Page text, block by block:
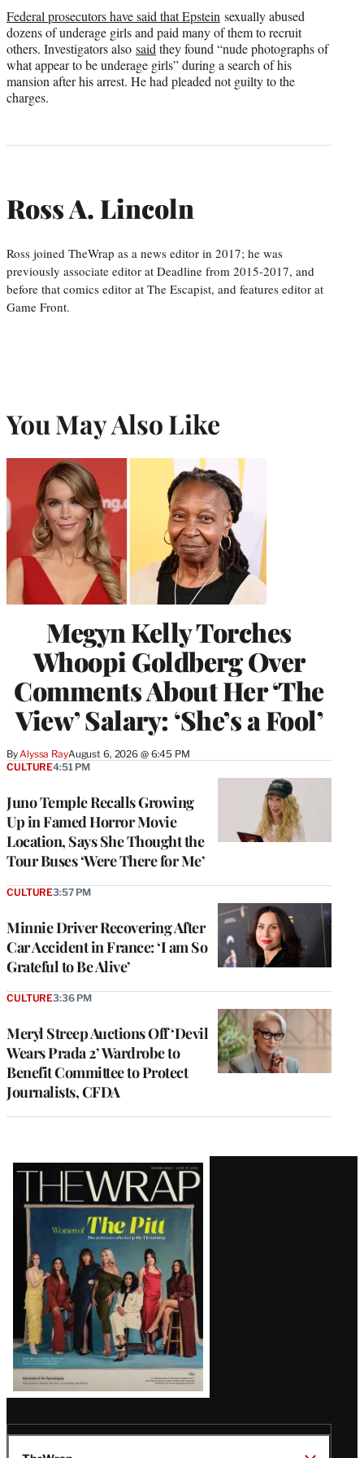
Federal prosecutors have said that Epstein sexually abused
dozens of underage girls and paid many of them to recruit
others. Investigators also saidthey found “nude photographs of
what appear to be underage girls” during a search of his
mansion after his arrest. He had pleaded not guilty to the
charges.
Ross A. Lincoln
Ross joined TheWrap as a news editor in 2017; he was
previously associate editor at Deadline from 2015-2017, and
before that comics editor at The Escapist, and features editor at
Game Front.
You May Also Like
Megyn Kelly Torches
Whoopi Goldberg Over
Comments About Her ‘The
View’ Salary: ‘She’s a Fool’
ByAlyssa RayAugust 6, 2026 @ 6:45 PM
Juno Temple Recalls Growing
Up in Famed Horror Movie
Location, Says She Thought the
Tour Buses ‘Were There for Me’
CULTURE4:51 PM
Minnie Driver Recovering After
Car Accident in France: ‘I am So
Grateful to Be Alive’
CULTURE3:57 PM
Meryl Streep Auctions Off ‘Devil
Wears Prada 2’ Wardrobe to
Benefit Committee to Protect
Journalists, CFDA
CULTURE3:36 PM
Latest
Magazine
Issue